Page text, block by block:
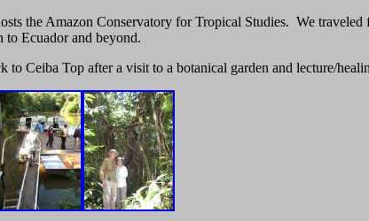
the Amazon Conservatory for Tropical Studies. We
Ecuador and beyond.
Ceiba Top after a visit to a botanical garden and lecture/